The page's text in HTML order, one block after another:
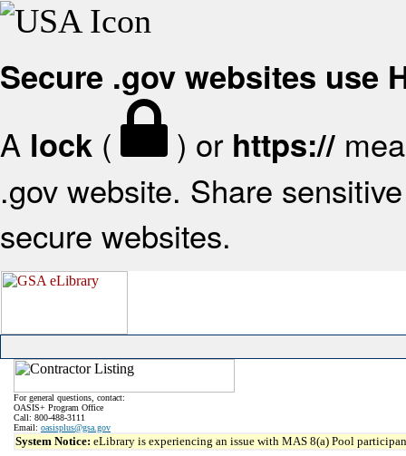
Secure .gov websites use
A lock ( ) or https://
.gov website. Share
secure websites.
For general questions, contact:
OASIS+ Program Office
Call: 800-488-3111
Email: oasisplus@gsa.gov
System Notice: eLibrary is experiencing an issue with MAS 8(a) Pool